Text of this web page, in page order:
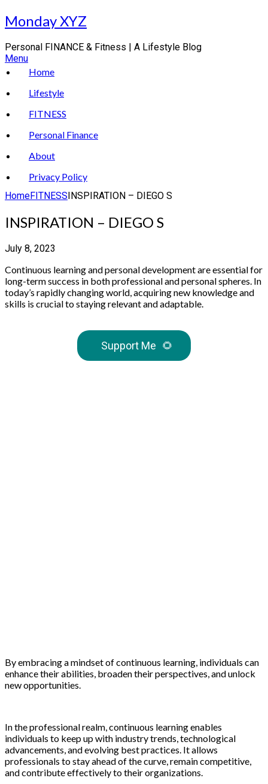
Skip
to
Monday XYZ
Personal FINANCE & Fitness | A Lifestyle Blog
Menu
Home
Lifestyle
FITNESS
Personal Finance
About
Privacy Policy
HomeFITNESSINSPIRATION – DIEGO S
INSPIRATION – DIEGO S
July 8, 2023
Continuous learning and personal development are essential for
long-term success in both professional and personal spheres. In
today’s rapidly changing world, acquiring new knowledge and
skills is crucial to staying relevant and adaptable.
Support Me 🌻
By embracing a mindset of continuous learning, individuals can
enhance their abilities, broaden their perspectives, and unlock
new opportunities.
In the professional realm, continuous learning enables
individuals to keep up with industry trends, technological
advancements, and evolving best practices. It allows
professionals to stay ahead of the curve, remain competitive,
and contribute effectively to their organizations.